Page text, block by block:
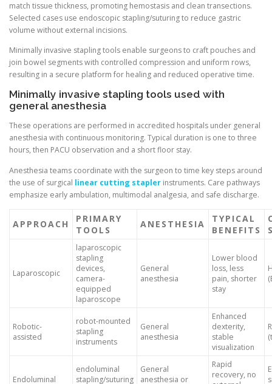
match tissue thickness, promoting hemostasis and clean transections.
Selected cases use endoscopic stapling/suturing to reduce gastric
volume without external incisions.
Minimally invasive stapling tools enable surgeons to craft pouches and
join bowel segments with controlled compression and uniform rows,
resulting in a secure platform for healing and reduced operative time.
Minimally invasive stapling tools used with
general anesthesia
These operations are performed in accredited hospitals under general
anesthesia with continuous monitoring. Typical duration is one to three
hours, then PACU observation and a short floor stay.
Anesthesia teams coordinate with the surgeon to time key steps around
the use of surgical linear cutting stapler instruments. Care pathways
emphasize early ambulation, multimodal analgesia, and safe discharge.
APPROACH
PRIMARY
TOOLS
ANESTHESIA
TYPICAL
BENEFITS
Laparoscopic
laparoscopic
stapling
devices,
camera-
equipped
laparoscope
General
anesthesia
Lower blood
loss, less
pain, shorter
stay
Robotic-
assisted
robot-mounted
stapling
instruments
General
anesthesia
Enhanced
dexterity,
stable
visualization
Endoluminal
endoluminal
stapling/suturing
General
anesthesia or
Rapid
recovery, no